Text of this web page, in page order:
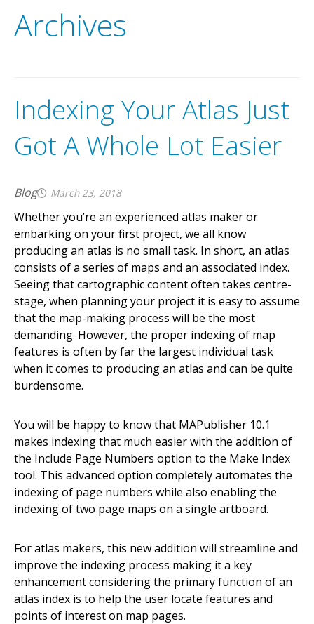
Archives
Indexing Your Atlas Just
Got A Whole Lot Easier
Blog March 23, 2018
Whether you’re an experienced atlas maker or
embarking on your first project, we all know
producing an atlas is no small task. In short, an atlas
consists of a series of maps and an associated index.
Seeing that cartographic content often takes centre-
stage, when planning your project it is easy to assume
that the map-making process will be the most
demanding. However, the proper indexing of map
features is often by far the largest individual task
when it comes to producing an atlas and can be quite
burdensome.
You will be happy to know that MAPublisher 10.1
makes indexing that much easier with the addition of
the Include Page Numbers option to the Make Index
tool. This advanced option completely automates the
indexing of page numbers while also enabling the
indexing of two page maps on a single artboard.
For atlas makers, this new addition will streamline and
improve the indexing process making it a key
enhancement considering the primary function of an
atlas index is to help the user locate features and
points of interest on map pages.